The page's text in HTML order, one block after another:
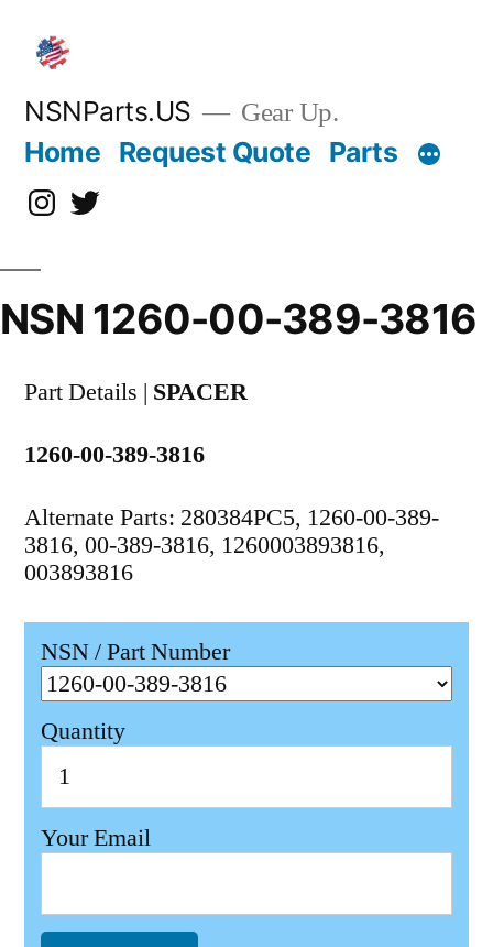
content
NSNParts.US Gear Up.
Home Request Quote Parts
Instagram
X
NSN 1260-00-389-3816
Part Details | SPACER
1260-00-389-3816
Alternate Parts: 280384PC5, 1260-00-389-
3816, 00-389-3816, 1260003893816,
003893816
NSN / Part Number
Quantity
Your Email